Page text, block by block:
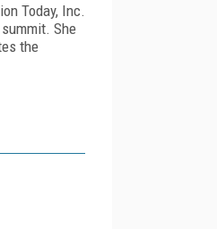
Today, Inc.
She
the